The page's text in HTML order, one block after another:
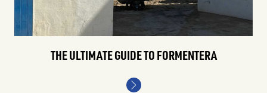
THE ULTIMATE GUIDE TO FORMENTERA